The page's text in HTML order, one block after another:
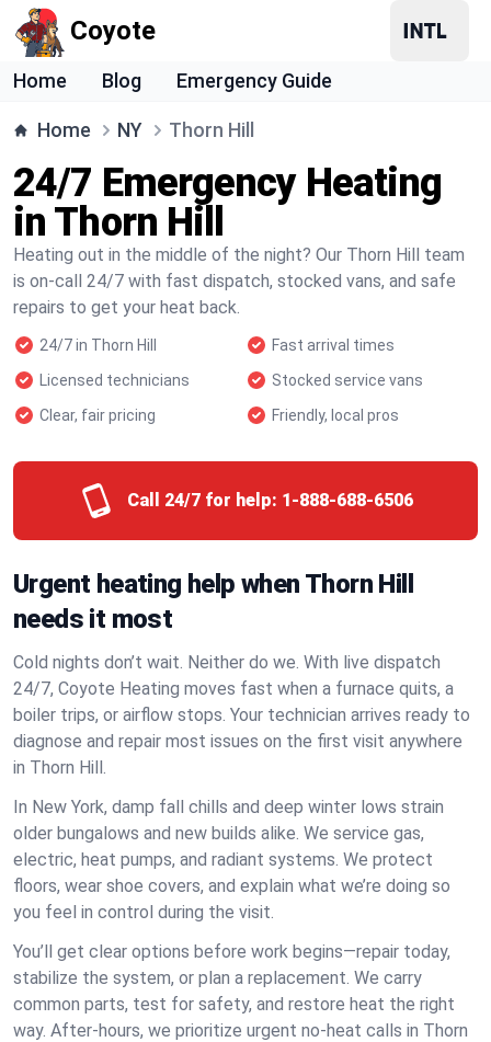
Coyote
Home Blog Emergency Guide
Home NY Thorn Hill
24/7 Emergency Heating
in Thorn Hill
Heating out in the middle of the night? Our Thorn Hill team
is on-call 24/7 with fast dispatch, stocked vans, and safe
repairs to get your heat back.
24/7 in Thorn Hill
Fast arrival times
Licensed technicians
Stocked service vans
Clear, fair pricing
Friendly, local pros
Call 24/7 for help: 1-888-688-6506
Urgent heating help when Thorn Hill
needs it most
Cold nights don’t wait. Neither do we. With live dispatch
24/7, Coyote Heating moves fast when a furnace quits, a
boiler trips, or airflow stops. Your technician arrives ready to
diagnose and repair most issues on the first visit anywhere
in Thorn Hill.
In New York, damp fall chills and deep winter lows strain
older bungalows and new builds alike. We service gas,
electric, heat pumps, and radiant systems. We protect
floors, wear shoe covers, and explain what we’re doing so
you feel in control during the visit.
You’ll get clear options before work begins—repair today,
stabilize the system, or plan a replacement. We carry
common parts, test for safety, and restore heat the right
way. After-hours, we prioritize urgent no-heat calls in Thorn